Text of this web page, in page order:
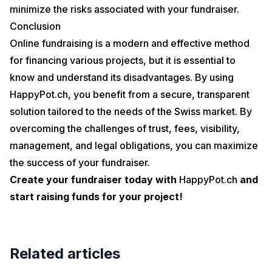
minimize the risks associated with your fundraiser.
Conclusion
Online fundraising is a modern and effective method
for financing various projects, but it is essential to
know and understand its disadvantages. By using
HappyPot.ch, you benefit from a secure, transparent
solution tailored to the needs of the Swiss market. By
overcoming the challenges of trust, fees, visibility,
management, and legal obligations, you can maximize
the success of your fundraiser.
Create your fundraiser today with HappyPot.ch and
start raising funds for your project!
Related articles